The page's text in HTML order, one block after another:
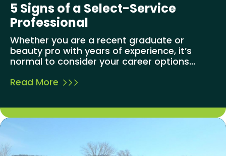
5 Signs of a Select-Service
Professional
Whether you are a recent graduate or
beauty pro with years of experience, it’s
normal to consider your career options...
Read More